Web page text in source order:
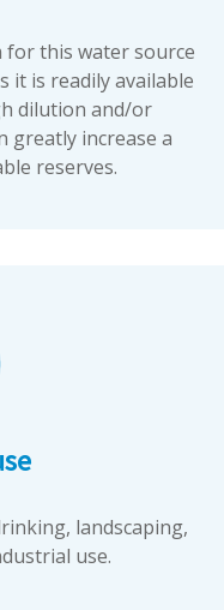
this water source
it is readily available
dilution and/or
greatly increase a
reserves.
landscaping,
use.